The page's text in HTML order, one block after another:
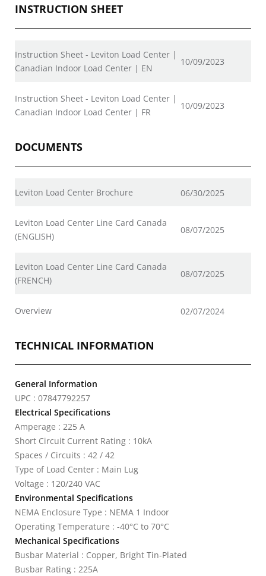
INSTRUCTION SHEET
Instruction Sheet - Leviton Load Center |
Canadian Indoor Load Center | EN
10/09/2023
Instruction Sheet - Leviton Load Center |
Canadian Indoor Load Center | FR
10/09/2023
DOCUMENTS
Leviton Load Center Brochure 06/30/2025
Leviton Load Center Line Card Canada
(ENGLISH)
08/07/2025
Leviton Load Center Line Card Canada
(FRENCH)
08/07/2025
Overview 02/07/2024
TECHNICAL INFORMATION
General Information
UPC : 07847792257
Electrical Specifications
Amperage : 225 A
Short Circuit Current Rating : 10kA
Spaces / Circuits : 42 / 42
Type of Load Center : Main Lug
Voltage : 120/240 VAC
Environmental Specifications
NEMA Enclosure Type : NEMA 1 Indoor
Operating Temperature : -40°C to 70°C
Mechanical Specifications
Busbar Material : Copper, Bright Tin-Plated
Busbar Rating : 225A